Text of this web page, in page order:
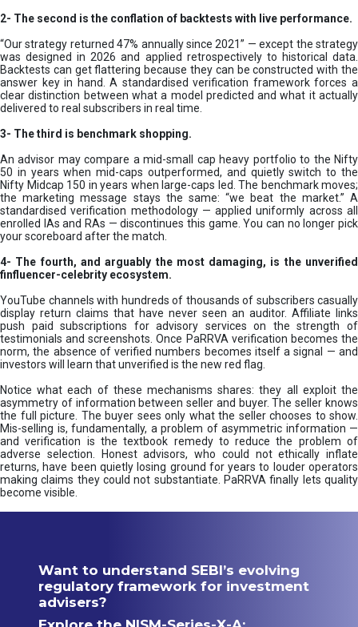
2- The second is the conflation of backtests with live performance.
“Our strategy returned 47% annually since 2021” — except the strategy
was designed in 2026 and applied retrospectively to historical data.
Backtests can get flattering because they can be constructed with the
answer key in hand. A standardised verification framework forces a
clear distinction between what a model predicted and what it actually
delivered to real subscribers in real time.
3- The third is benchmark shopping.
An advisor may compare a mid-small cap heavy portfolio to the Nifty
50 in years when mid-caps outperformed, and quietly switch to the
Nifty Midcap 150 in years when large-caps led. The benchmark moves;
the marketing message stays the same: “we beat the market.” A
standardised verification methodology — applied uniformly across all
enrolled IAs and RAs — discontinues this game. You can no longer pick
your scoreboard after the match.
4- The fourth, and arguably the most damaging, is the unverified
finfluencer-celebrity ecosystem.
YouTube channels with hundreds of thousands of subscribers casually
display return claims that have never seen an auditor. Affiliate links
push paid subscriptions for advisory services on the strength of
testimonials and screenshots. Once PaRRVA verification becomes the
norm, the absence of verified numbers becomes itself a signal — and
investors will learn that unverified is the new red flag.
Notice what each of these mechanisms shares: they all exploit the
asymmetry of information between seller and buyer. The seller knows
the full picture. The buyer sees only what the seller chooses to show.
Mis-selling is, fundamentally, a problem of asymmetric information —
and verification is the textbook remedy to reduce the problem of
adverse selection. Honest advisors, who could not ethically inflate
returns, have been quietly losing ground for years to louder operators
making claims they could not substantiate. PaRRVA finally lets quality
become visible.
Want to understand SEBI’s evolving
regulatory framework for investment
advisers?